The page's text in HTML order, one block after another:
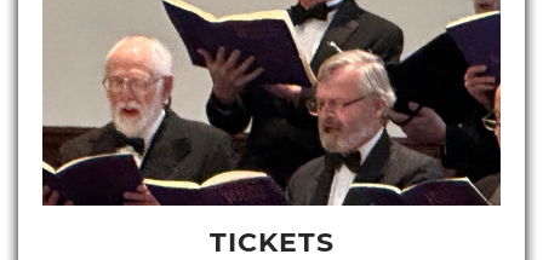
TICKETS